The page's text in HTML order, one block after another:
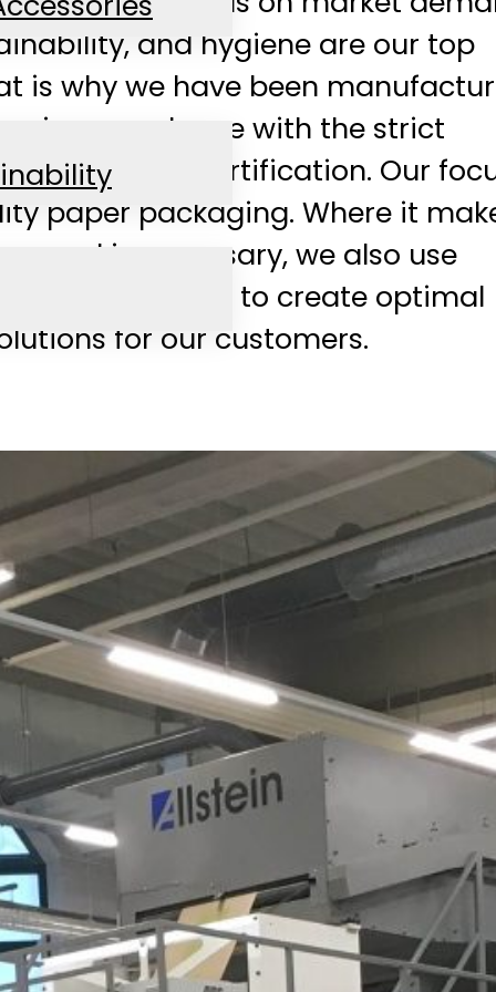
Bakery
Electronics
Fruit &
Bulk Goods
Dry Goods
and hygiene are our top
is why we have been
in accordance with the strict
Hygiene certification. Our
paper packaging. Where it
and is necessary, we also use
materials to create optimal
for our customers.